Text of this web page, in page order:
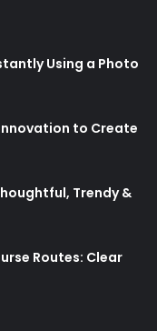
Using a Photo
to Create
Trendy &
Routes: Clear